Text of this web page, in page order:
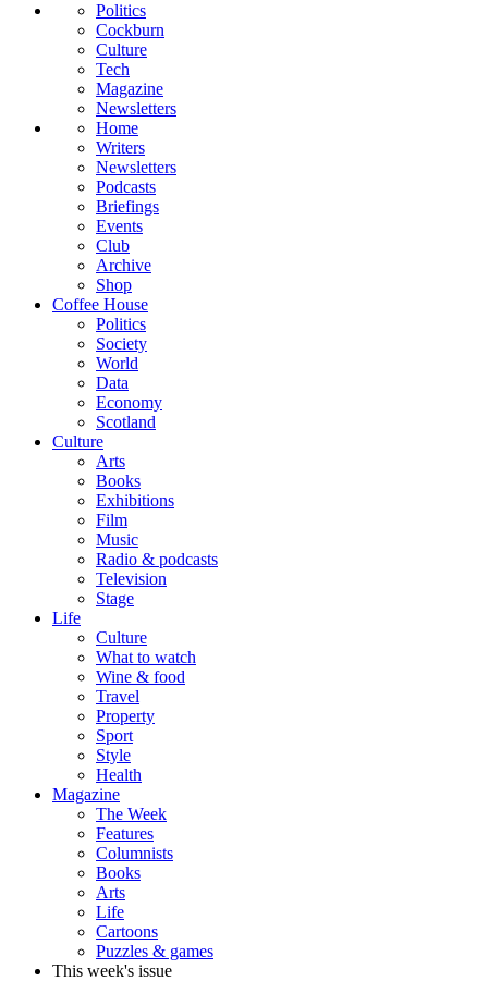
Politics
Cockburn
Culture
Tech
Magazine
Newsletters
Home
Writers
Newsletters
Podcasts
Briefings
Events
Club
Archive
Shop
Coffee House
Politics
Society
World
Data
Economy
Scotland
Culture
Arts
Books
Exhibitions
Film
Music
Radio & podcasts
Television
Stage
Life
Culture
What to watch
Wine & food
Travel
Property
Sport
Style
Health
Magazine
The Week
Features
Columnists
Books
Arts
Life
Cartoons
Puzzles & games
This week's issue